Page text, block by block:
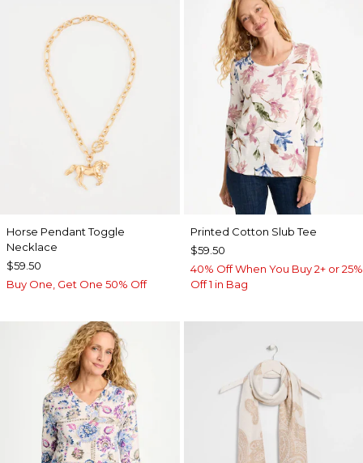
Horse Pendant Toggle
Necklace
$59.50
Buy One, Get One 50% Off
Printed Cotton Slub Tee
$59.50
40% Off When You Buy 2+ or 25%
Off 1 in Bag